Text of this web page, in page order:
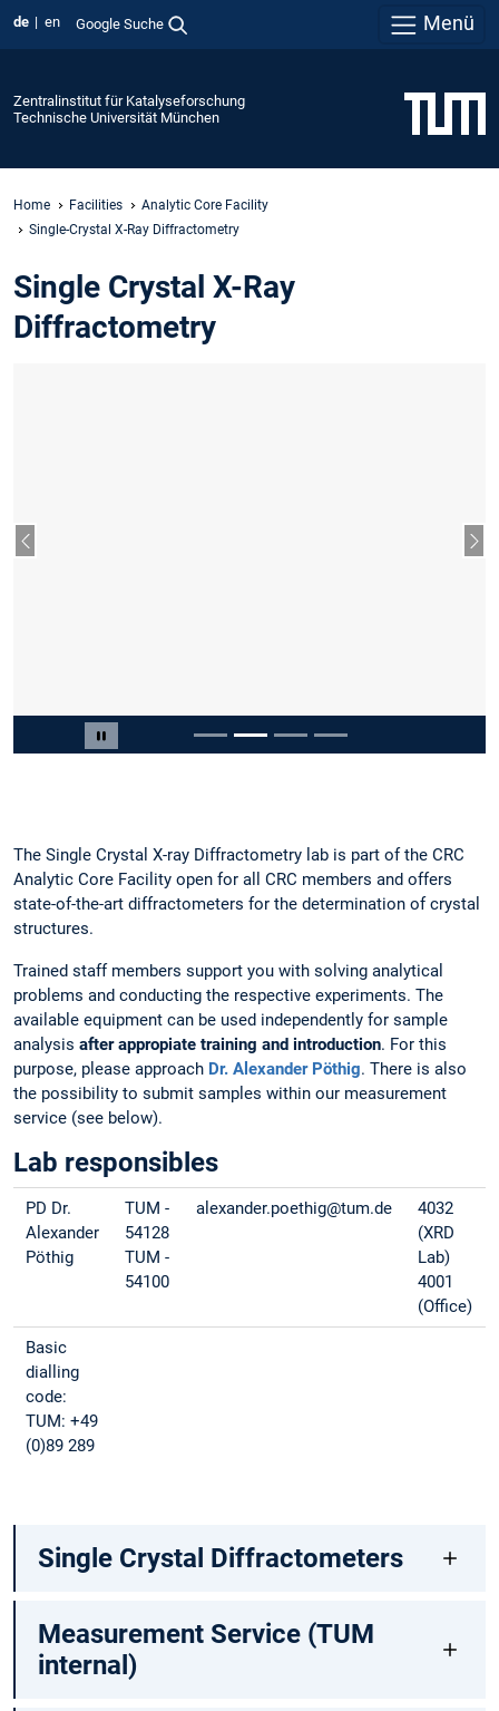
de en Google Suche Menü
Zentralinstitut für Katalyseforschung
Technische Universität München
Home Facilities
Analytic Core Facility
Single-Crystal X-Ray Diffractometry
Single Crystal X-Ray
Diffractometry
Carousel pausieren
Vorheriger Slide
Slide 2 von 4
The Single Crystal X-ray Diffractometry lab is part of the CRC
Analytic Core Facility open for all CRC members and offers
state-of-the-art diffractometers for the determination of crystal
structures.
Trained staff members support you with solving analytical
problems and conducting the respective experiments. The
available equipment can be used independently for sample
analysis after appropiate training and introduction. For this
purpose, please approach Dr. Alexander Pöthig. There is also
the possibility to submit samples within our measurement
service (see below).
Lab responsibles
PD Dr.
Alexander
Pöthig
TUM -
54128
TUM -
54100
alexander.poethig@tum.de
4032
(XRD
Lab)
4001
(Office)
Basic
dialling
code:
TUM: +49
(0)89 289
Single Crystal Diffractometers
Measurement Service (TUM
internal)